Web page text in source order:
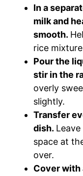
In a
milk and
smooth.
rice
Pour the
stir in the
overly
slightly.
Transfer
dish.
space at
over.
Cover with